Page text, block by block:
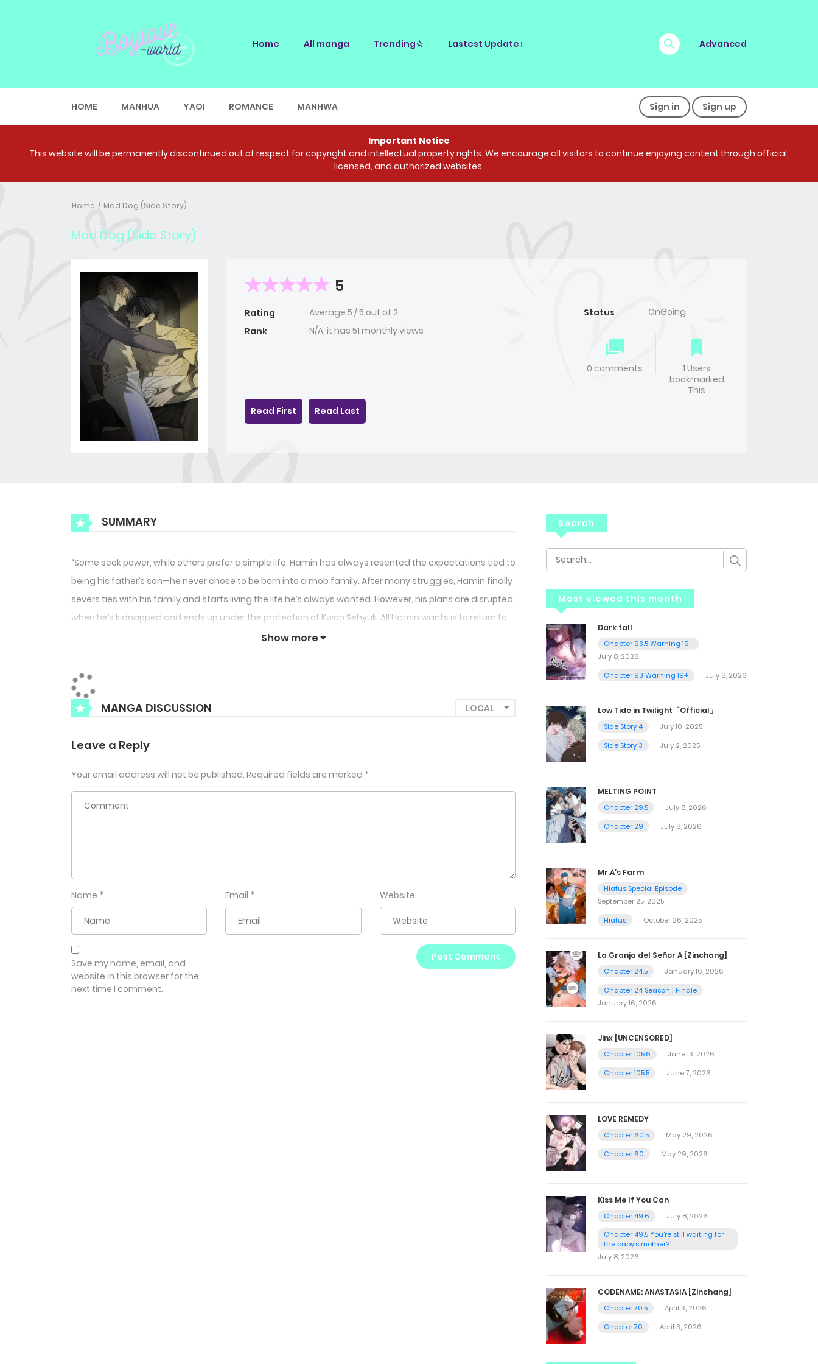
Home All manga Trending☆ Lastest Update↑ Advanced
HOME MANHUA YAOI ROMANCE MANHWA Sign in Sign up
Important Notice
This website will be permanently discontinued out of respect for copyright and intellectual property rights. We encourage all visitors to continue enjoying content through official,
licensed, and authorized websites.
Home Mad Dog (Side Story)
Mad Dog (Side Story)
5
Rating Average 5 /5 out of 2
Rank
N/A, it has 51 monthly views
Status OnGoing
0 comments
1 Users
bookmarked
This
Read First
Read Last
SUMMARY
“Some seek power, while others prefer a simple life. Hamin has always resented the expectations tied to
being his father’s son—he never chose to be born into a mob family. After many struggles, Hamin finally
severs ties with his family and starts living the life he’s always wanted. However, his plans are disrupted
when he’s kidnapped and ends up under the protection of Kwon Sehyuk. All Hamin wants is to return to
his ‘normal’ life, but Sehyuk is anything but normal…”Show more
MANGA DISCUSSION
Leave a Reply
Your email address will not be published. Required fields are marked *
Name * Email * Website
Save my name, email, and
website in this browser for the
next time I comment.
Search
Most viewed this month
Dark fall
Chapter 93.5 Warning 19+
July 8, 2026
Chapter 93 Warning 19+
July 8, 2026
Low Tide in Twilight「Official」
Side Story 4
July 10, 2025
Side Story 3
July 2, 2025
MELTING POINT
Chapter 29.5
July 8, 2026
Chapter 29
July 8, 2026
Mr.A’s Farm
Hiatus Special Episode
September 25, 2025
Hiatus
October 26, 2025
La Granja del Señor A [Zinchang]
Chapter 24.5
January 16, 2026
Chapter 24 Season 1 Finale
January 16, 2026
Jinx [UNCENSORED]
Chapter 105.6
June 13, 2026
Chapter 105.5
June 7, 2026
LOVE REMEDY
Chapter 60.5
May 29, 2026
Chapter 60
May 29, 2026
Kiss Me If You Can
Chapter 49.6
July 8, 2026
Chapter 49.5 You're still waiting for
the baby's mother?
July 8, 2026
CODENAME: ANASTASIA [Zinchang]
Chapter 70.5
April 3, 2026
Chapter 70
April 3, 2026